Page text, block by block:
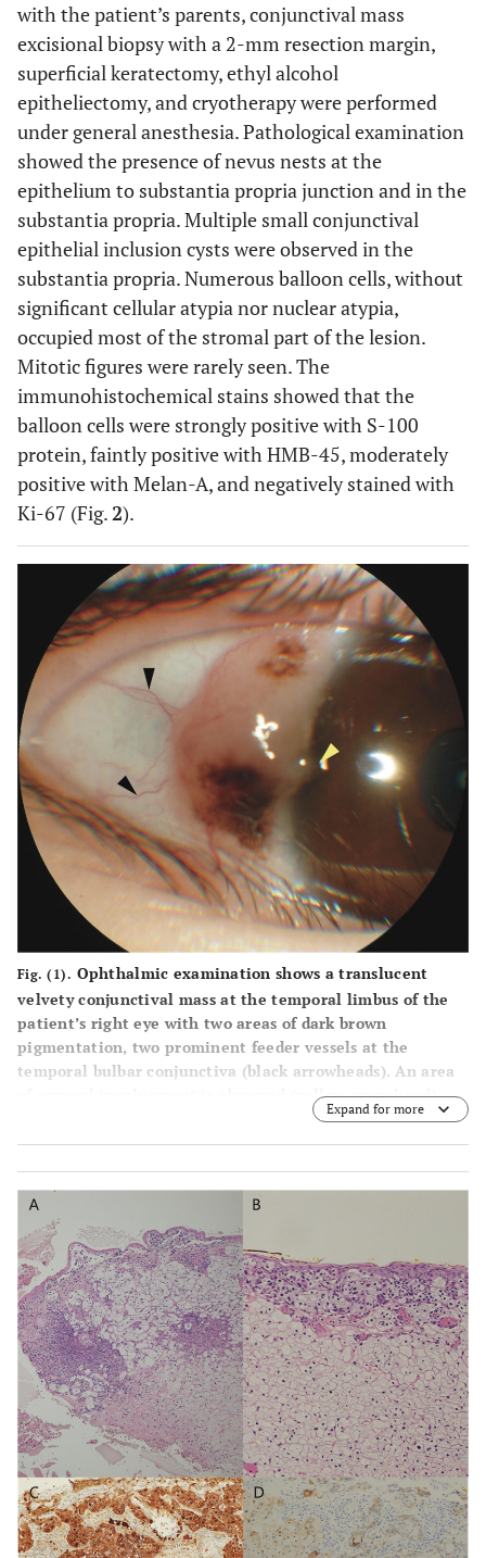
with the patient’s parents, conjunctival mass
excisional biopsy with a 2-mm resection margin,
superficial keratectomy, ethyl alcohol
epitheliectomy, and cryotherapy were performed
under general anesthesia. Pathological examination
showed the presence of nevus nests at the
epithelium to substantia propria junction and in the
substantia propria. Multiple small conjunctival
epithelial inclusion cysts were observed in the
substantia propria. Numerous balloon cells, without
significant cellular atypia nor nuclear atypia,
occupied most of the stromal part of the lesion.
Mitotic figures were rarely seen. The
immunohistochemical stains showed that the
balloon cells were strongly positive with S-100
protein, faintly positive with HMB-45, moderately
positive with Melan-A, and negatively stained with
Ki-67 (Fig.2).
Fig. (1). Ophthalmic examination shows a translucent
velvety conjunctival mass at the temporal limbus of the
patient’s right eye with two areas of dark brown
pigmentation, two prominent feeder vessels at the
temporal bulbar conjunctiva (black arrowheads). An area
of corneal involvement is observed (yellow arrowhead).
Expand for more